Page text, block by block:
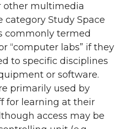
other multimedia
category Study Space
commonly termed
“computer labs” if they
to specific disciplines
or software.
primarily used by
for learning at their
access may be